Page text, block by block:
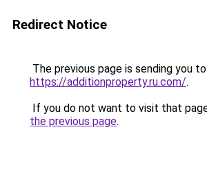
Redirect Notice
The previous page is sending you to
https://additionproperty.ru.com/.
If you do not want to visit that
the previous page.